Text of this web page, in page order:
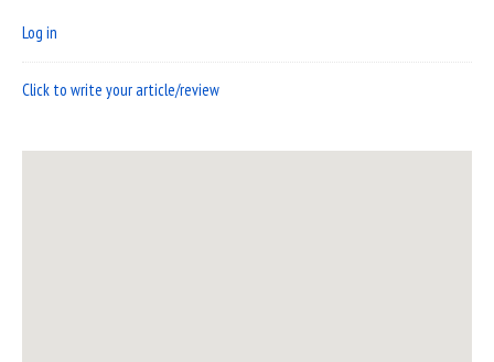
Log in
Click to write your article/review